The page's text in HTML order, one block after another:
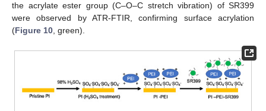
the acrylate ester group (C–O–C stretch vibration) of SR399
were observed by ATR-FTIR, confirming surface acrylation
(Figure 10, green).